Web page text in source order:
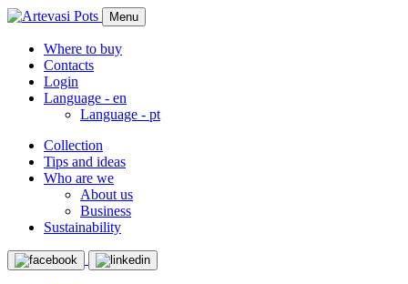
Menu
Where to buy
Contacts
Login
Language - en
Language - pt
Collection
Tips and ideas
Who are we
About us
Business
Sustainability